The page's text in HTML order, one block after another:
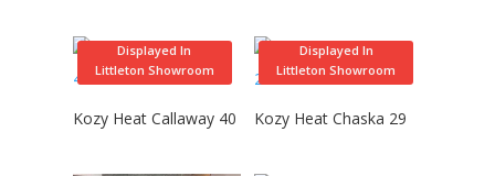
Displayed In
Littleton Showroom
Kozy Heat Callaway 40
Displayed In
Littleton Showroom
Kozy Heat Chaska 29